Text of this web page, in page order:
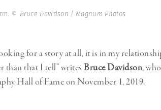
© Bruce Davidson | Magnum Photos
for a story at all, it is in my
than that I tell” writes Bruce Davidson,
Hall of Fame on November 1, 2019.